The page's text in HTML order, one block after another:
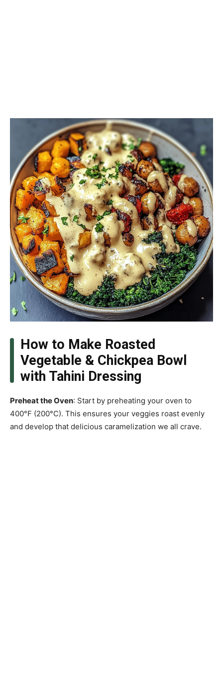
How to Make Roasted
Vegetable & Chickpea Bowl
with Tahini Dressing
Preheat the Oven: Start by preheating your oven to
400°F (200°C). This ensures your veggies roast evenly
and develop that delicious caramelization we all crave.